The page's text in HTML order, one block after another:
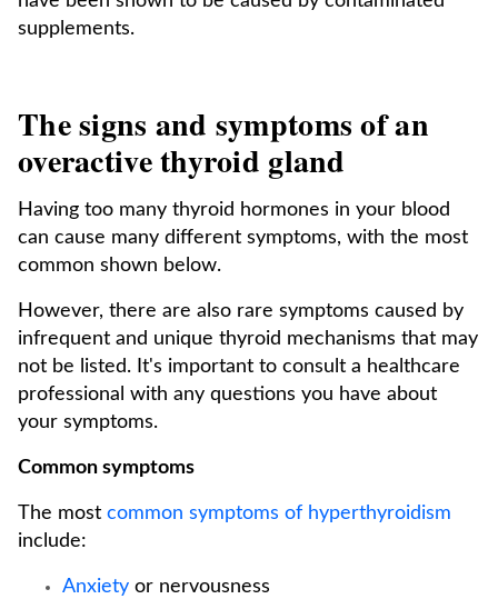
supplements.
The signs and symptoms of an
overactive thyroid gland
Having too many thyroid hormones in your blood
can cause many different symptoms, with the most
common shown below.
However, there are also rare symptoms caused by
infrequent and unique thyroid mechanisms that may
not be listed. It's important to consult a healthcare
professional with any questions you have about
your symptoms.
Common symptoms
The most common symptoms of hyperthyroidism
include:
Anxiety or nervousness